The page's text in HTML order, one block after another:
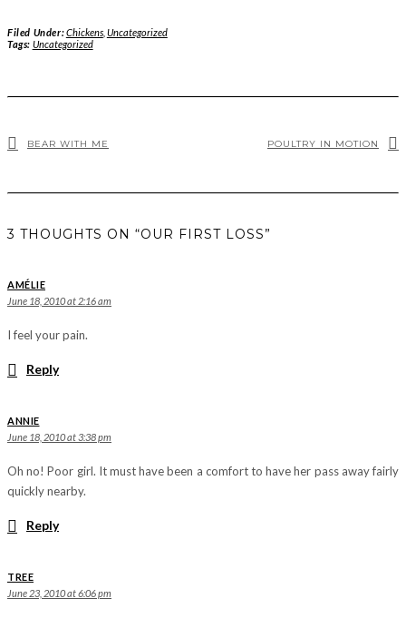
Filed Under:Chickens, Uncategorized
Tags: Uncategorized
BEAR WITH ME POULTRY IN MOTION
3 THOUGHTS ON “OUR FIRST LOSS”
AMÉLIE
June 18, 2010 at 2:16 am
I feel your pain.
Reply
ANNIE
June 18, 2010 at 3:38 pm
Oh no! Poor girl. It must have been a comfort to have her pass away fairly
quickly nearby.
Reply
TREE
June 23, 2010 at 6:06 pm